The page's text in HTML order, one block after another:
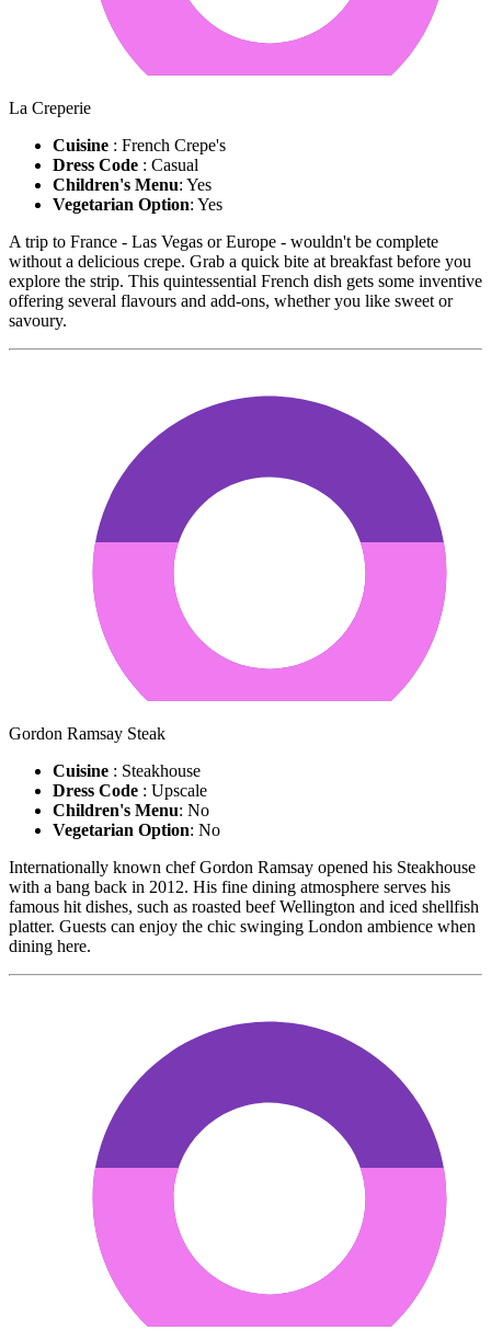
La Creperie
Cuisine : French Crepe's
Dress Code : Casual
Children's Menu: Yes
Vegetarian Option: Yes
A trip to France - Las Vegas or Europe - wouldn't be complete
without a delicious crepe. Grab a quick bite at breakfast before you
explore the strip. This quintessential French dish gets some inventive
offering several flavours and add-ons, whether you like sweet or
savoury.
Gordon Ramsay Steak
Cuisine : Steakhouse
Dress Code : Upscale
Children's Menu: No
Vegetarian Option: No
Internationally known chef Gordon Ramsay opened his Steakhouse
with a bang back in 2012. His fine dining atmosphere serves his
famous hit dishes, such as roasted beef Wellington and iced shellfish
platter. Guests can enjoy the chic swinging London ambience when
dining here.